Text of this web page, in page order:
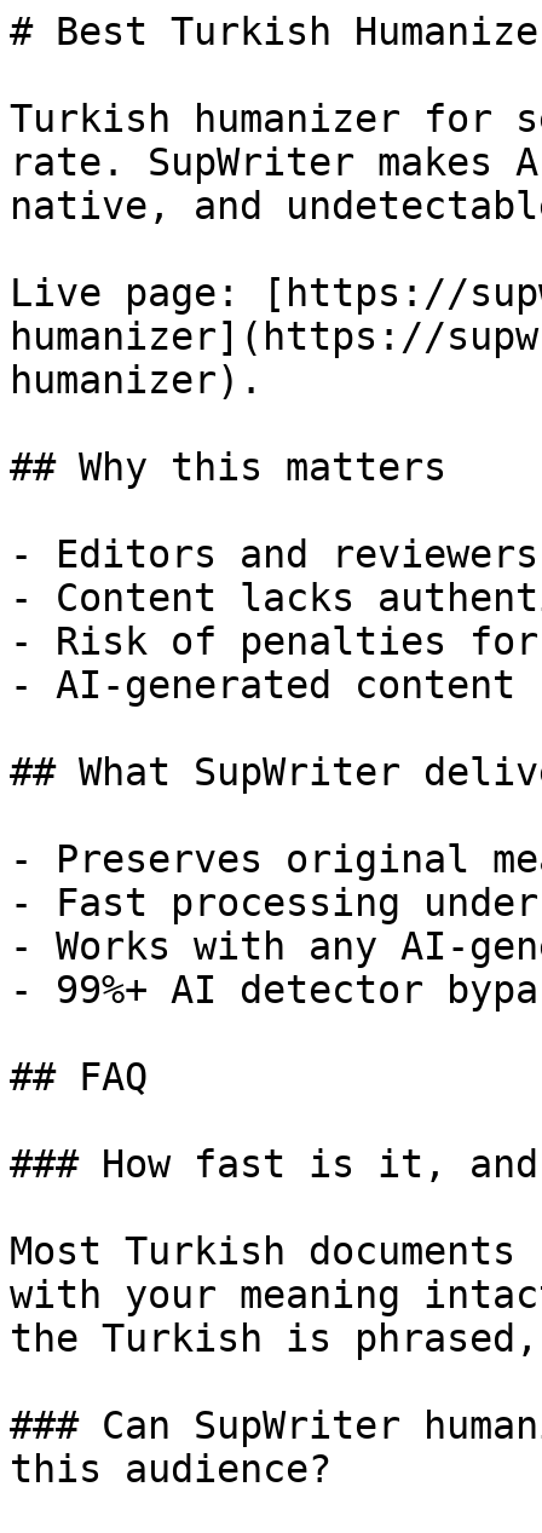
# Best Turkish
Turkish humanizer for
rate. SupWriter
native, and
Live page: [https://
humanizer](https://
humanizer).
## Why this matters
- Editors and
- Content lacks
- Risk of penalties for
- AI-generated
## What SupWriter
- Preserves original
- Fast processing
- Works with any AI-
- 99%+ AI detector
## FAQ
### How fast is it, and
Most Turkish
with your meaning
the Turkish is
### Can SupWriter
this audience?